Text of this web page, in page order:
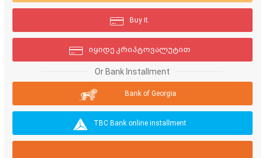
Buy it.
იყიდე კრიპტოვალუტით
Or Bank Installment
Bank of Georgia
TBC Bank online installment